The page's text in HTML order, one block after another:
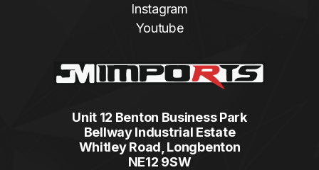
Instagram
Youtube
Unit 12 Benton Business Park
Bellway Industrial Estate
Whitley Road, Longbenton
NE12 9SW